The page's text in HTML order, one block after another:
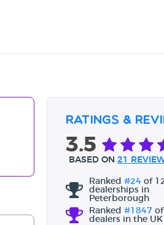
Ratings &
3.5
BASED ON 21
Ranked #24 of
dealerships in
Peterborough
Ranked #1847
dealers in the UK